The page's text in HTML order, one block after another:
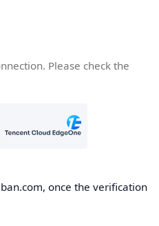
Please check the
once the verification